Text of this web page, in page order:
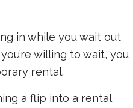
in while you wait out
willing to wait, you
rental.
a flip into a rental